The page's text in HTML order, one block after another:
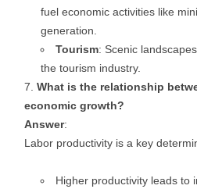
fuel economic activities like
generation.
Tourism: Scenic
the tourism industry.
What is the relationship
economic growth?
Answer:
Labor productivity is a key
Higher productivity leads to